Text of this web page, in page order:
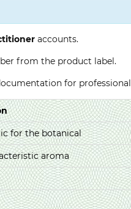
accounts.
from the product label.
for
for the botanical
aroma